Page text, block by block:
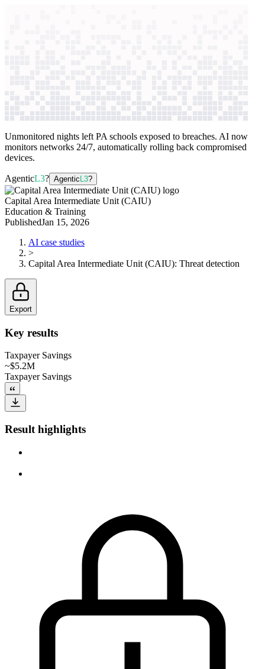
Unmonitored nights left PA schools exposed to breaches. AI now
monitors networks 24/7, automatically rolling back compromised
devices.
AgenticL3? Agentic L3?
Capital Area Intermediate Unit (CAIU)
Education & Training
PublishedJan 15, 2026
AI case studies
>
Capital Area Intermediate Unit (CAIU): Threat detection
Export
Key results
Taxpayer Savings
~$5.2M
Taxpayer Savings
Result highlights